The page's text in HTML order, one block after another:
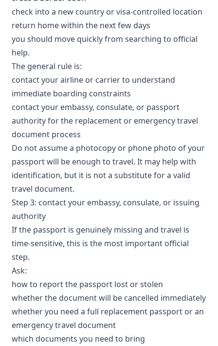
check into a new country or visa-controlled location
return home within the next few days
you should move quickly from searching to official
help.
The general rule is:
contact your airline or carrier to understand
immediate boarding constraints
contact your embassy, consulate, or passport
authority for the replacement or emergency travel
document process
Do not assume a photocopy or phone photo of your
passport will be enough to travel. It may help with
identification, but it is not a substitute for a valid
travel document.
Step 3: contact your embassy, consulate, or issuing
authority
If the passport is genuinely missing and travel is
time-sensitive, this is the most important official
step.
Ask:
how to report the passport lost or stolen
whether the document will be cancelled immediately
whether you need a full replacement passport or an
emergency travel document
which documents you need to bring